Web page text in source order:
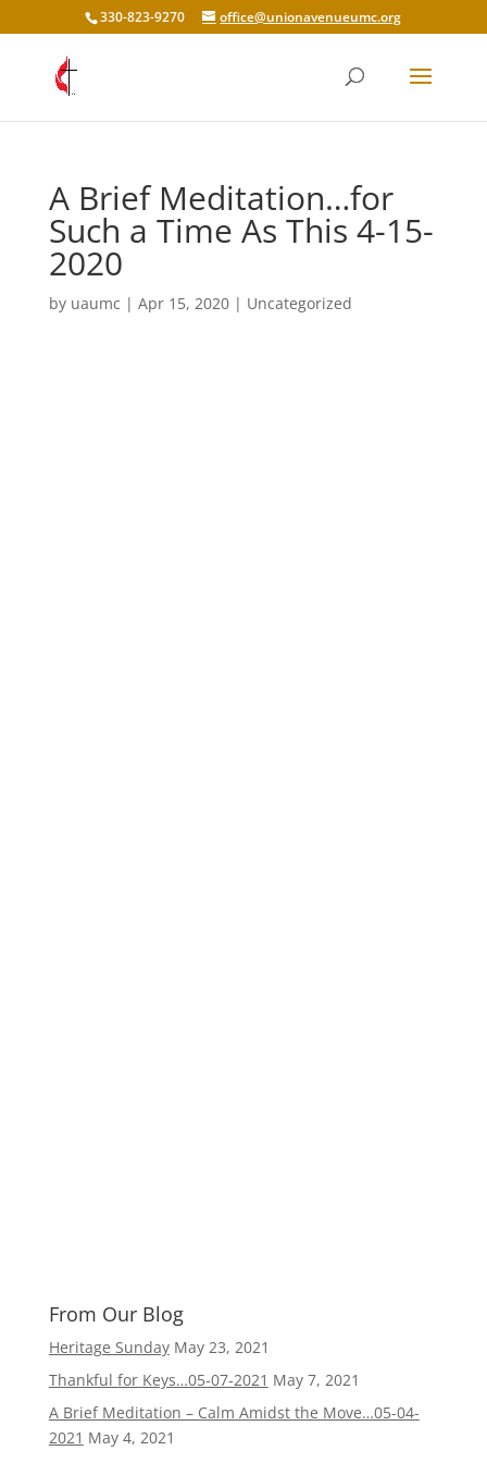
330-823-9270 office@unionavenueumc.org
A Brief Meditation…for
Such a Time As This 4-15-
2020
by uaumc | Apr 15, 2020| Uncategorized
From Our Blog
Heritage Sunday May 23, 2021
Thankful for Keys…05-07-2021 May 7, 2021
A Brief Meditation – Calm Amidst the Move…05-04-
2021 May 4, 2021